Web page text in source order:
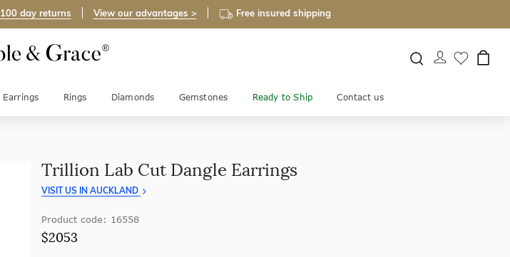
100 day returns View our advantages > Free insured shipping
Earrings Rings Diamonds Gemstones Ready to Ship Contact us
Trillion Lab Cut Dangle Earrings
VISIT US IN AUCKLAND
Product code: 16558
$2053